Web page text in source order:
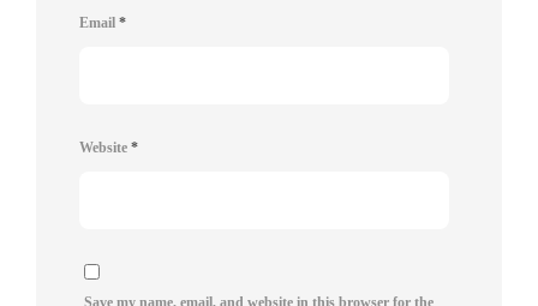
Email *
Website *
Save my name, email, and website in this browser for the